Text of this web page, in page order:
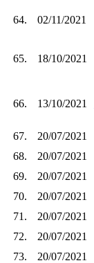
64. 02/11/2021
65. 18/10/2021
66. 13/10/2021
67.
20/07/2021
68.
20/07/2021
69.
20/07/2021
70.
20/07/2021
71.
20/07/2021
72.
20/07/2021
73.
20/07/2021